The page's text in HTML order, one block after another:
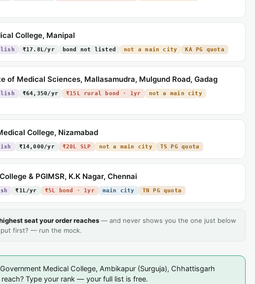
College, Manipal
₹17.8L/yr bond not listed not a main city KA PG quota
of Medical Sciences, Mallasamudra, Mulgund Road, Gadag
₹64,350/yr ₹15L rural bond · 1yr
not a main city
College, Nizamabad
₹14,000/yr ₹20L SLP not a main city TS PG quota
& PGIMSR, K.K Nagar, Chennai
₹1L/yr ₹5L bond · 1yr main city TN PG quota
seat your order reaches — and never shows you the one just below
first? — run the mock.
Medical College, Ambikapur (Surguja), Chhattisgarh
Type your rank — your full list is free.